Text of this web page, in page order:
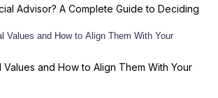
Advisor? A Complete Guide to Deciding
Values and How to Align Them With Your